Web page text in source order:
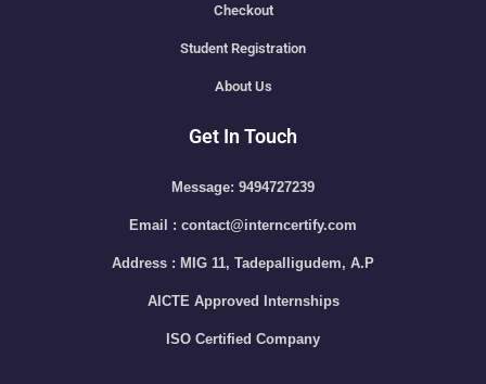
Checkout
Student Registration
About Us
Get In Touch
Message: 9494727239
Email : contact@interncertify.com
Address : MIG 11, Tadepalligudem, A.P
AICTE Approved Internships
ISO Certified Company